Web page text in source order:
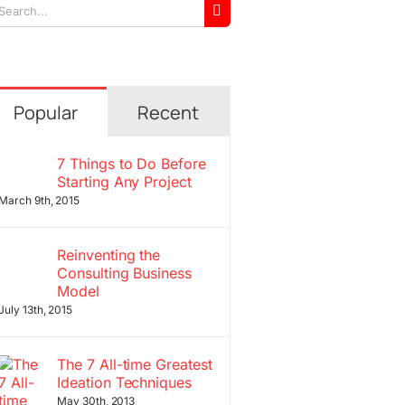
Popular Recent
7 Things to Do Before
Starting Any Project
March 9th, 2015
Reinventing the
Consulting Business
Model
13th, 2015
The 7 All-time Greatest
Ideation Techniques
May 30th, 2013